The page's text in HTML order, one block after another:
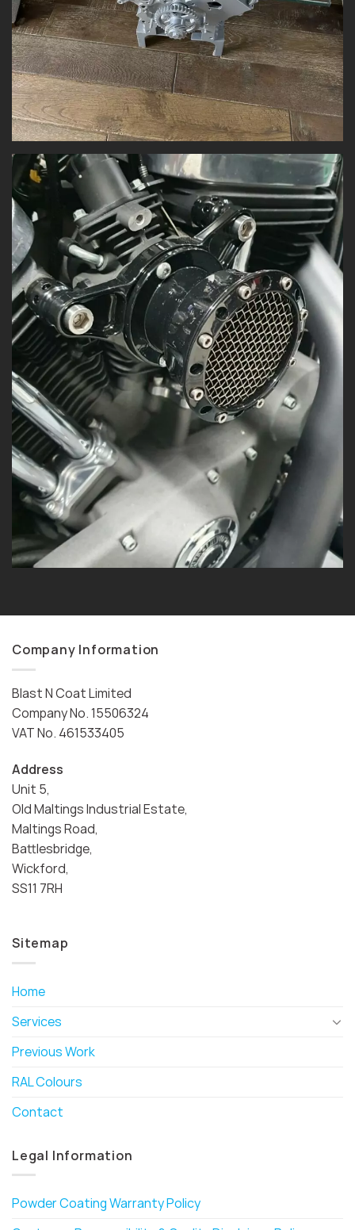
Company Information
Blast N Coat Limited
Company No. 15506324
VAT No. 461533405
Address
Unit 5,
Old Maltings Industrial Estate,
Maltings Road,
Battlesbridge,
Wickford,
SS11 7RH
Sitemap
Home
Services
Previous Work
RAL Colours
Contact
Legal Information
Powder Coating Warranty Policy